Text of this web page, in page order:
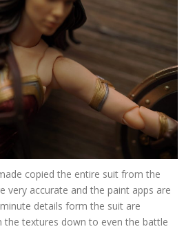
copied the entire suit from the
very accurate and the paint apps are
details form the suit are
the textures down to even the battle